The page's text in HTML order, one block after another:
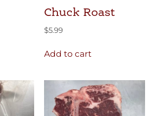
Chuck Roast
$5.99
Add to cart